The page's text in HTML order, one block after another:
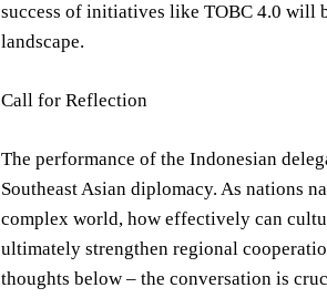
success of initiatives like TOBC 4.0 will
landscape.
Call for Reflection
The performance of the Indonesian
Southeast Asian diplomacy. As nations
complex world, how effectively can
ultimately strengthen regional
thoughts below – the conversation is